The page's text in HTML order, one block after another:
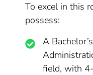
To excel in this
possess:
A
field, with